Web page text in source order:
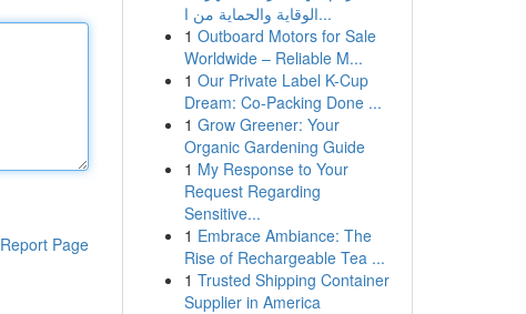
Report Page
الوقاية والحماية من ا...
1 Outboard Motors for Sale
Worldwide – Reliable M...
1 Our Private Label K-Cup
Dream: Co-Packing Done ...
1 Grow Greener: Your
Organic Gardening Guide
1 My Response to Your
Request Regarding
Sensitive...
1 Embrace Ambiance: The
Rise of Rechargeable Tea ...
1 Trusted Shipping Container
Supplier in America